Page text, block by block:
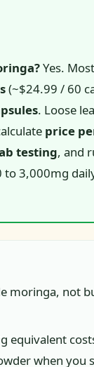
Yes.
(~$24.99 / 60
. Loose
price
testing, and
to 3,000mg
moringa, not
equivalent
when you